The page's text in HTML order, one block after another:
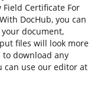
Certificate For
DocHub, you can
document,
files will look more
download any
can use our editor at